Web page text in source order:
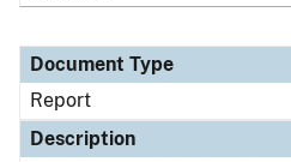
Document Type
Report
Description